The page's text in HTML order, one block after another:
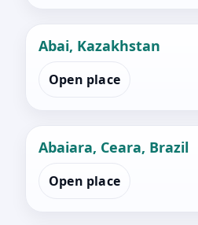
Abai, Kazakhstan
Open place
Abaiara, Ceara, Brazil
Open place